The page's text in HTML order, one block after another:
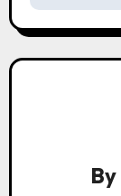
a
v
By